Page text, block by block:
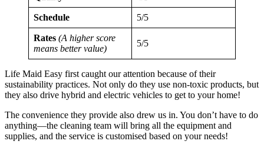
Schedule 5/5
Rates (A higher score
means better value)
5/5
Life Maid Easy first caught our attention because of their
sustainability practices. Not only do they use non-toxic products, but
they also drive hybrid and electric vehicles to get to your home!
The convenience they provide also drew us in. You don’t have to do
anything—the cleaning team will bring all the equipment and
supplies, and the service is customised based on your needs!